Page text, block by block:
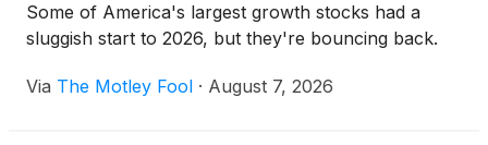
Some of America's largest growth stocks had a
sluggish start to 2026, but they're bouncing back.
Via The Motley Fool · August 7, 2026